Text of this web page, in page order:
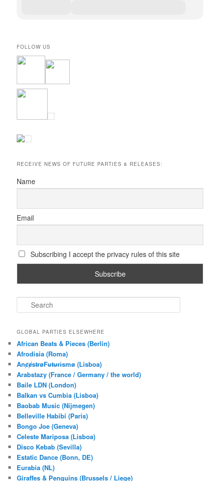
FOLLOW US
RECEIVE NEWS OF FUTURE PARTIES & RELEASES:
Name
Email
Subscribing I accept the privacy rules of this site
e
r
h
GLOBAL PARTIES ELSEWHERE
African Beats & Pieces (Berlin)
Afrodisia (Roma)
AnȼɇsŧɍøFᵾŧᵾɍɨsmø (Lisboa)
Arabstazy (France / Germany / the world)
Baile LDN (London)
Balkan vs Cumbia (Lisboa)
Baobab Music (Nijmegen)
Belleville Habibi (Paris)
Bongo Joe (Geneva)
Celeste Mariposa (Lisboa)
Disco Kebab (Sevilla)
Estatic Dance (Bonn, DE)
Eurabia (NL)
Giraffes & Penguins (Brussels / Liege)